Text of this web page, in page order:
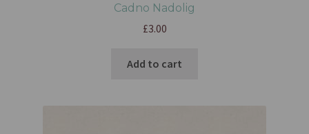
Cadno Nadolig
£3.00
Add to cart